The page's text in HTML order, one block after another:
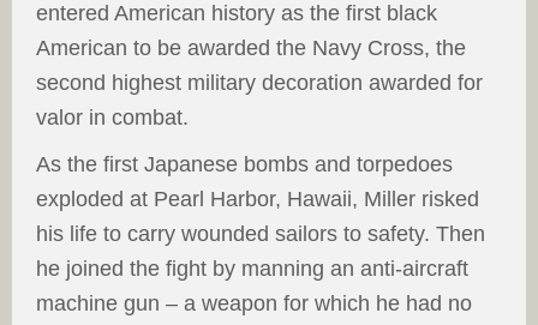
entered American history as the first black
American to be awarded the Navy Cross, the
second highest military decoration awarded for
valor in combat.
As the first Japanese bombs and torpedoes
exploded at Pearl Harbor, Hawaii, Miller risked
his life to carry wounded sailors to safety. Then
he joined the fight by manning an anti-aircraft
machine gun – a weapon for which he had no